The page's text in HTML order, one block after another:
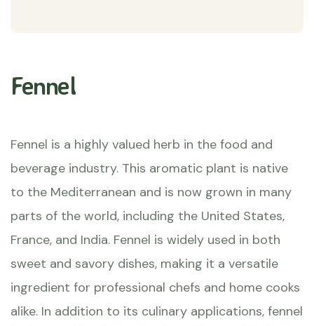
Fennel
Fennel is a highly valued herb in the food and
beverage industry. This aromatic plant is native
to the Mediterranean and is now grown in many
parts of the world, including the United States,
France, and India. Fennel is widely used in both
sweet and savory dishes, making it a versatile
ingredient for professional chefs and home cooks
alike. In addition to its culinary applications, fennel